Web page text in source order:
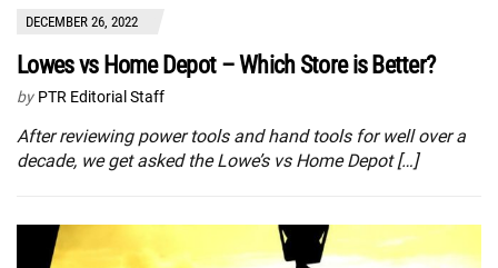
DECEMBER 26, 2022
Lowes vs Home Depot – Which Store is Better?
by PTR Editorial Staff
After reviewing power tools and hand tools for well over a
decade, we get asked the Lowe’s vs Home Depot […]